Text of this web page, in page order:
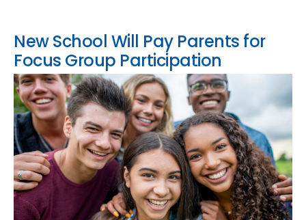
New School Will Pay Parents for
Focus Group Participation